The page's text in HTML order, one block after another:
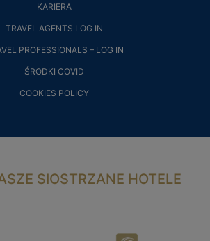
KARIERA
TRAVEL AGENTS LOG IN
PROFESSIONALS – LOG IN
ŚRODKI COVID
COOKIES POLICY
SIOSTRZANE HOTELE